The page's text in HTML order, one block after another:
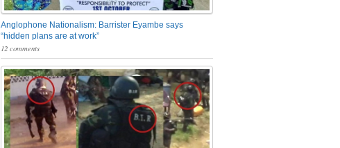
Anglophone Nationalism: Barrister Eyambe says
“hidden plans are at work”
12 comments